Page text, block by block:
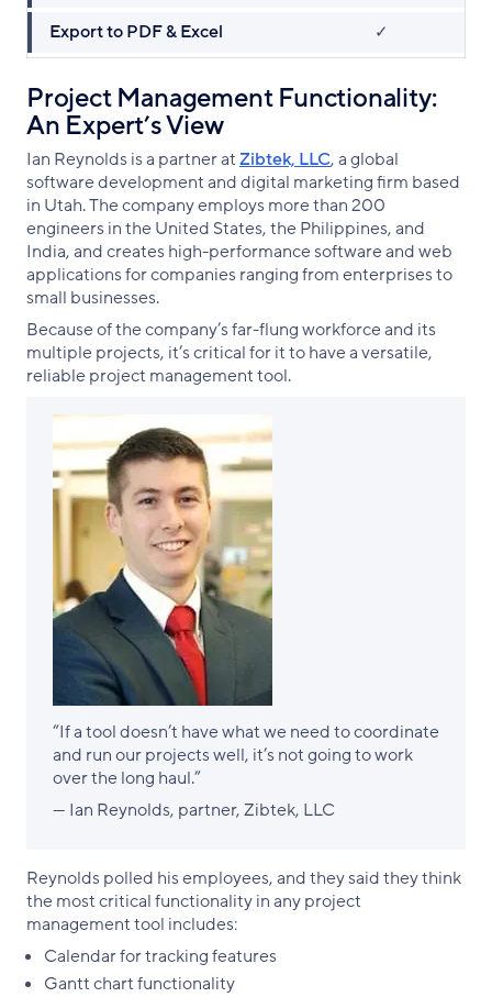
Export to PDF & Excel ✓
Project Management Functionality:
An Expert’s View
Ian Reynolds is a partner atZibtek, LLC, a global
software development and digital marketing firm based
in Utah. The company employs more than 200
engineers in the United States, the Philippines, and
India, and creates high-performance software and web
applications for companies ranging from enterprises to
small businesses.
Because of the company’s far-flung workforce and its
multiple projects, it’s critical for it to have a versatile,
reliable project management tool.
“If a tool doesn’t have what we need to coordinate
and run our projects well, it’s not going to work
over the long haul.”
— Ian Reynolds, partner, Zibtek, LLC
Reynolds polled his employees, and they said they think
the most critical functionality in any project
management tool includes:
Calendar for tracking features
Gantt chart functionality